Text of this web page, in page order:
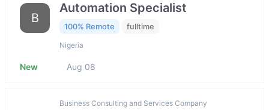
B
Automation Specialist
100% Remote fulltime
Nigeria
New Aug 08
Business Consulting and Services Company